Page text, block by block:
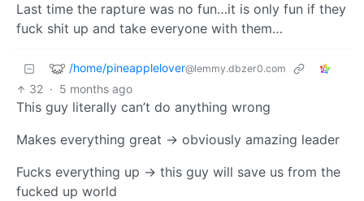
Last time the rapture was no fun…it is only fun if they
fuck shit up and take everyone with them…
/home/pineapplelover@lemmy.dbzer0.com
32 · 5 months ago
This guy literally can’t do anything wrong
Makes everything great -> obviously amazing leader
Fucks everything up -> this guy will save us from the
fucked up world